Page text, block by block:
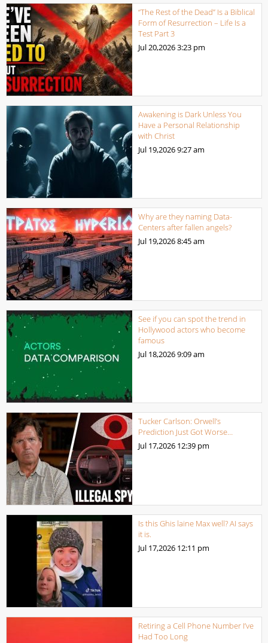
“The Rest of the Dead” Is a Biblical
Form of Resurrection – Life Is a
Test Part 3
Jul 20,20263:23 pm
Awakening is Dark Unless You
Have a Personal Relationship
with Christ
Jul 19,20269:27 am
Why are they naming Data-
Centers after fallen angels?
Jul 19,20268:45 am
See if you can spot the trend in
Hollywood actors who become
famous
Jul 18,20269:09 am
Tucker Carlson: Orwell’s
Prediction Just Got Worse…
Jul 17,2026 12:39 pm
Is this Ghis laine Max well? AI says
it is.
Jul 17,2026 12:11 pm
Retiring a Cell Phone Number I’ve
Had Too Long